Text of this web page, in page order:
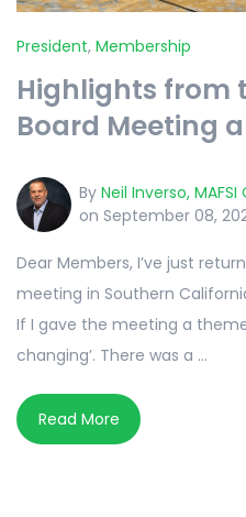
President, Membership
Highlights from
Board Meeting
By Neil Inverso,
on September 08,
Dear Members, I’ve just
meeting in Southern
If I gave the meeting a
changing’. There was a ...
Read More